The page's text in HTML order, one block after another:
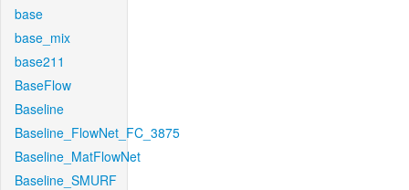
base
base_mix
base211
BaseFlow
Baseline
Baseline_FlowNet_FC_3875
Baseline_MatFlowNet
Baseline_SMURF